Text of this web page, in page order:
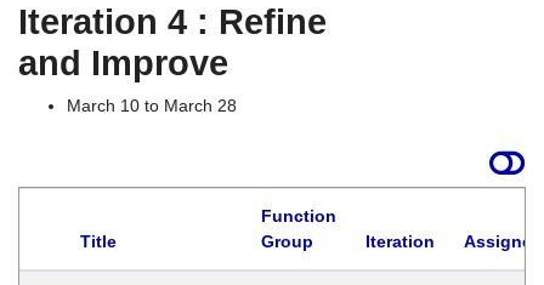
Iteration 4 : Refine
and Improve
March 10 to March 28
Title
Function
Group
Iteration